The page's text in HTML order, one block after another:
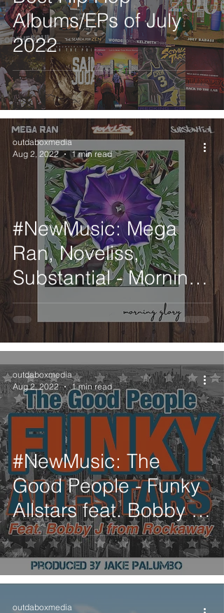
Albums/EPs of July
2022
#NewMusic: Mega
Ran, Noveliss,
Substantial - Morning
Glory
outdaboxmedia
Aug 2, 2022
1 min read
#NewMusic: The
Good People - Funky
Allstars feat. Bobby J
from Rockaway
outdaboxmedia
Aug 2, 2022
1 min read
outdaboxmedia